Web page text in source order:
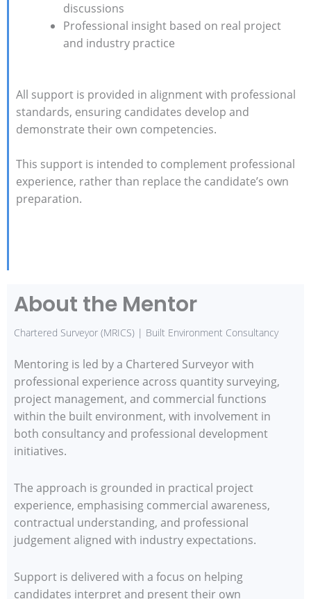
discussions
Professional insight based on real project
and industry practice
All support is provided in alignment with professional
standards, ensuring candidates develop and
demonstrate their own competencies.
This support is intended to complement professional
experience, rather than replace the candidate’s own
preparation.
About the Mentor
Chartered Surveyor (MRICS) | Built Environment Consultancy
Mentoring is led by a Chartered Surveyor with
professional experience across quantity surveying,
project management, and commercial functions
within the built environment, with involvement in
both consultancy and professional development
initiatives.
The approach is grounded in practical project
experience, emphasising commercial awareness,
contractual understanding, and professional
judgement aligned with industry expectations.
Support is delivered with a focus on helping
candidates interpret and present their own